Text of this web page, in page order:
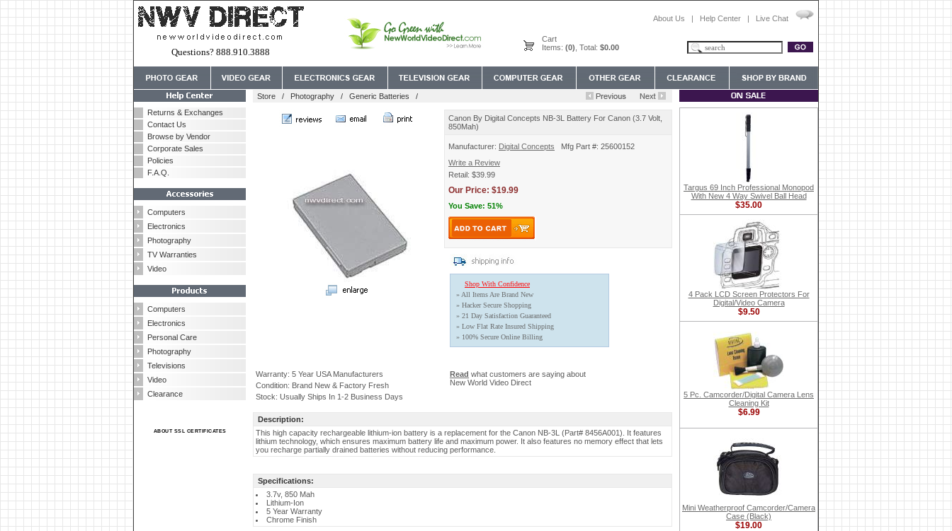
Questions? 888.910.3888
About Us | Help Center | Live Chat
Cart
Items: (0) , Total: $0.00
Returns & Exchanges
Contact Us
Browse by Vendor
Corporate Sales
Policies
F.A.Q.
Computers
Electronics
Photography
TV Warranties
Video
Computers
Electronics
Personal Care
Photography
Televisions
Video
Clearance
ABOUT SSL CERTIFICATES
Store / Photography / Generic Batteries /
Warranty: 5 Year USA Manufacturers
Condition: Brand New & Factory Fresh
Stock: Usually Ships In 1-2 Business Days
Canon By Digital Concepts NB-3L Battery For Canon (3.7 Volt,
850Mah)
Manufacturer: Digital Concepts
Mfg Part #: 25600152
Write a Review
Retail: $39.99
Our Price: $19.99
You Save: 51%
Shop With Confidence
» All Items Are Brand New
» Hacker Secure Shopping
» 21 Day Satisfaction Guaranteed
» Low Flat Rate Insured Shipping
» 100% Secure Online Billing
Read what customers are saying about
New World Video Direct
Description:
This high capacity rechargeable lithium-ion battery is a replacement for the Canon NB-3L (Part# 8456A001). It features
lithium technology, which ensures maximum battery life and maximum power. It also features no memory effect that lets
you recharge partially drained batteries without reducing performance.
Specifications:
3.7v, 850 Mah
Lithium-Ion
5 Year Warranty
Chrome Finish
Targus 69 Inch Professional Monopod
With New 4 Way Swivel Ball Head
$35.00
4 Pack LCD Screen Protectors For
Digital/Video Camera
$9.50
5 Pc. Camcorder/Digital Camera Lens
Cleaning Kit
$6.99
Mini Weatherproof Camcorder/Camera
Case (Black)
$19.00